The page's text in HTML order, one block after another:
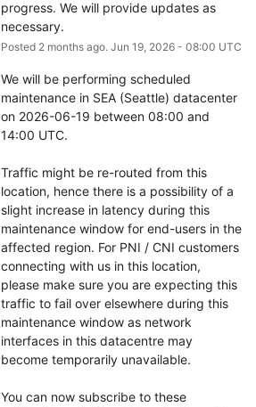
progress. We will provide updates as
necessary.
Posted 2months ago. Jun 19, 2026- 08:00 UTC
We will be performing scheduled
maintenance in SEA (Seattle) datacenter
on 2026-06-19 between 08:00 and
14:00 UTC.
Traffic might be re-routed from this
location, hence there is a possibility of a
slight increase in latency during this
maintenance window for end-users in the
affected region. For PNI / CNI customers
connecting with us in this location,
please make sure you are expecting this
traffic to fail over elsewhere during this
maintenance window as network
interfaces in this datacentre may
become temporarily unavailable.
You can now subscribe to these